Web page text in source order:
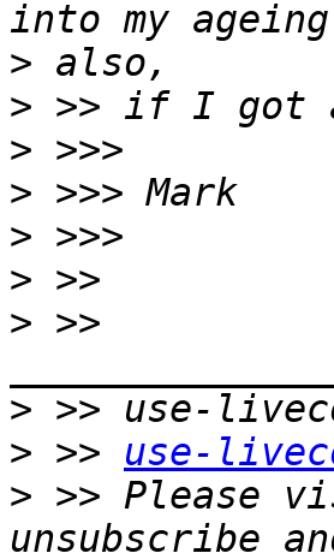
>
>
>
>
>
>
> >>
>
> >> use-
> >> Please